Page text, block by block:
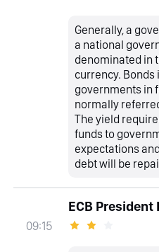
Generally, a
a national
denominated in
currency.
governments in
normally
The yield
funds to
expectations
debt will be
09:15
ECB President